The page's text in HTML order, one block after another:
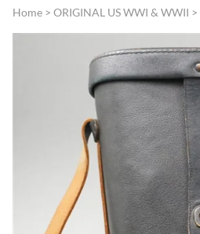
Home > ORIGINAL US WWI & WWII >